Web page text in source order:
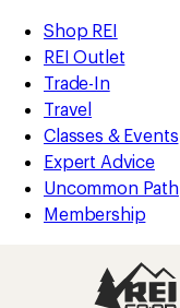
REI
Accessibility
Statement
Skip
to
main
content
Skip
to
Shop
REI
categories
Shop REI
REI Outlet
Trade-In
Travel
Classes & Events
Expert Advice
Uncommon Path
Membership